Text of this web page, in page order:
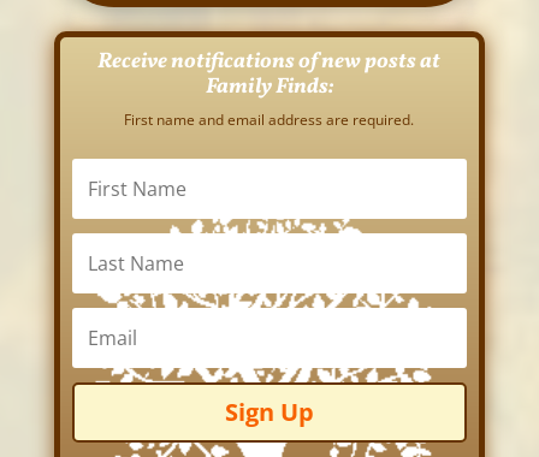
Receive notifications of new posts at
Family Finds:
First name and email address are required.
Sign Up